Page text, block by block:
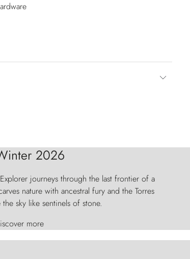
2026
journeys through the last frontier of a
nature with ancestral fury and the Torres
sky like sentinels of stone.
more